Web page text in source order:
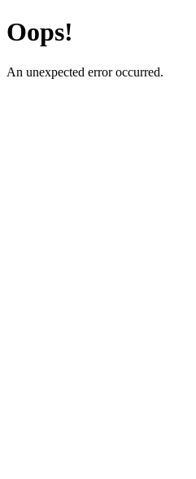
Oops!
An unexpected error occurred.